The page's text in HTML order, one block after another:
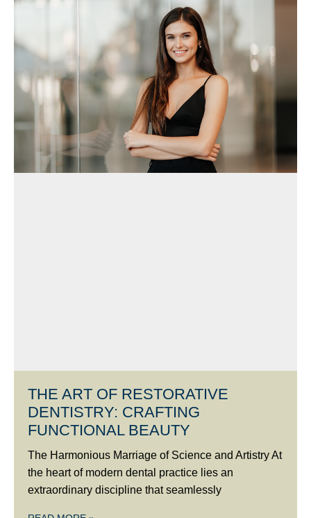
THE ART OF RESTORATIVE
DENTISTRY: CRAFTING
FUNCTIONAL BEAUTY
The Harmonious Marriage of Science and Artistry At
the heart of modern dental practice lies an
extraordinary discipline that seamlessly